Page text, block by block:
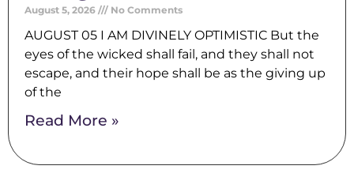
August 5, 2026 No Comments
AUGUST 05 I AM DIVINELY OPTIMISTIC But the
eyes of the wicked shall fail, and they shall not
escape, and their hope shall be as the giving up
of the
Read More »